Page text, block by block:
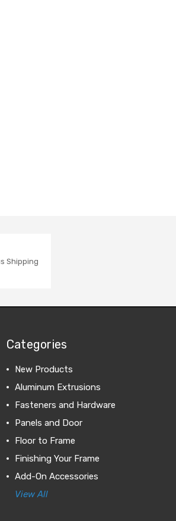
Shipping
Categories
New Products
Aluminum Extrusions
Fasteners and Hardware
Panels and Door
Floor to Frame
Finishing Your Frame
Add-On Accessories
View All